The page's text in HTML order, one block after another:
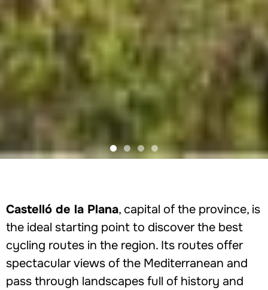
Castelló de la Plana, capital of the province, is
the ideal starting point to discover the best
cycling routes in the region. Its routes offer
spectacular views of the Mediterranean and
pass through landscapes full of history and